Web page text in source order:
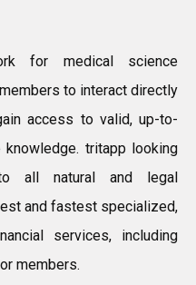
for medical science
to interact directly
access to valid, up-to-
knowledge. tritapp looking
all natural and legal
and fastest specialized,
services, including
members.